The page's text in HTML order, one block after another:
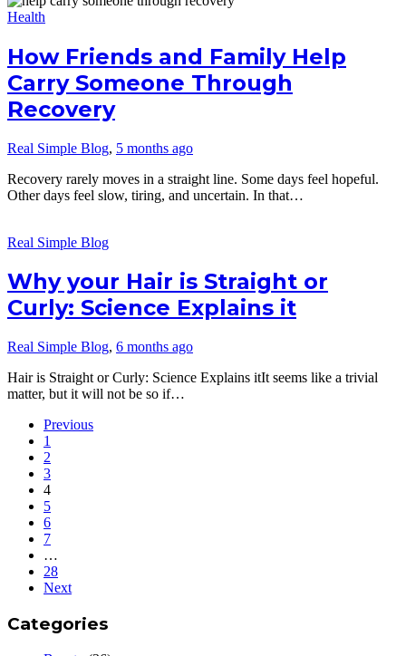
Health
How Friends and Family Help
Carry Someone Through
Recovery
Real Simple Blog, 5 months ago
Recovery rarely moves in a straight line. Some days feel hopeful.
Other days feel slow, tiring, and uncertain. In that…
Real Simple Blog
Why your Hair is Straight or
Curly: Science Explains it
Real Simple Blog, 6 months ago
Hair is Straight or Curly: Science Explains itIt seems like a trivial
matter, but it will not be so if…
Previous
1
2
3
4
5
6
7
…
28
Next
Categories